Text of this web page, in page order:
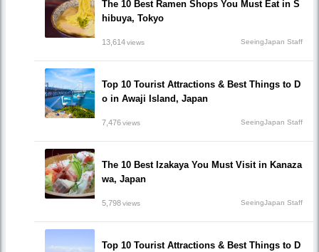
The 10 Best Ramen Shops You Must Eat in S
hibuya, Tokyo
13,614views SeeingJapan Staff
Top 10 Tourist Attractions & Best Things to D
o in Awaji Island, Japan
7,476views SeeingJapan Staff
The 10 Best Izakaya You Must Visit in Kanaza
wa, Japan
5,798views SeeingJapan Staff
Top 10 Tourist Attractions & Best Things to D